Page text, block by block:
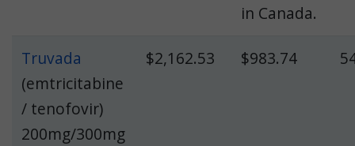
in Canada.
Truvada
(emtricitabine
/ tenofovir)
200mg/300mg
$2,162.53 $983.74